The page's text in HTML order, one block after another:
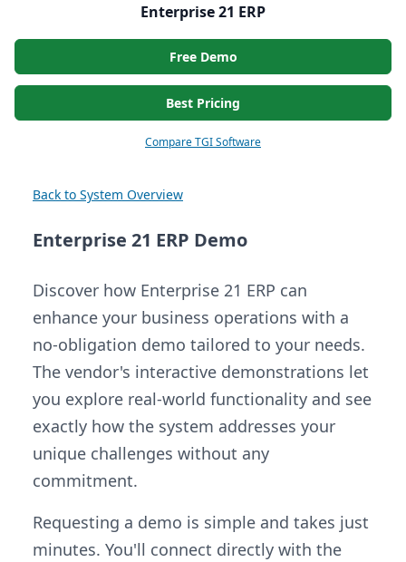
Enterprise 21 ERP
Free Demo
Best Pricing
Compare TGI Software
Back to System Overview
Enterprise 21 ERP Demo
Discover how Enterprise 21 ERP can
enhance your business operations with a
no-obligation demo tailored to your needs.
The vendor's interactive demonstrations let
you explore real-world functionality and see
exactly how the system addresses your
unique challenges without any
commitment.
Requesting a demo is simple and takes just
minutes. You'll connect directly with the